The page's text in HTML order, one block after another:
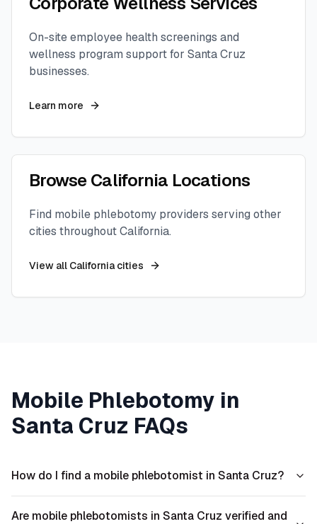
On-site employee health screenings and
wellness program support for Santa Cruz
businesses.
Learn more
BrowseCalifornia Locations
Find mobile phlebotomy providers serving other
cities throughoutCalifornia.
View all Californiacities
Mobile Phlebotomy in
Santa Cruz FAQs
How do I find a mobile phlebotomist in Santa Cruz?
Are mobile phlebotomists in Santa Cruz verified and